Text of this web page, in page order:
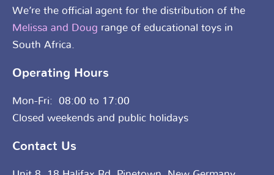
We’re the official agent for the distribution of the
Melissa and Doug range of educational toys in
South Africa.
Operating Hours
Mon-Fri: 08:00 to 17:00
Closed weekends and public holidays
Contact Us